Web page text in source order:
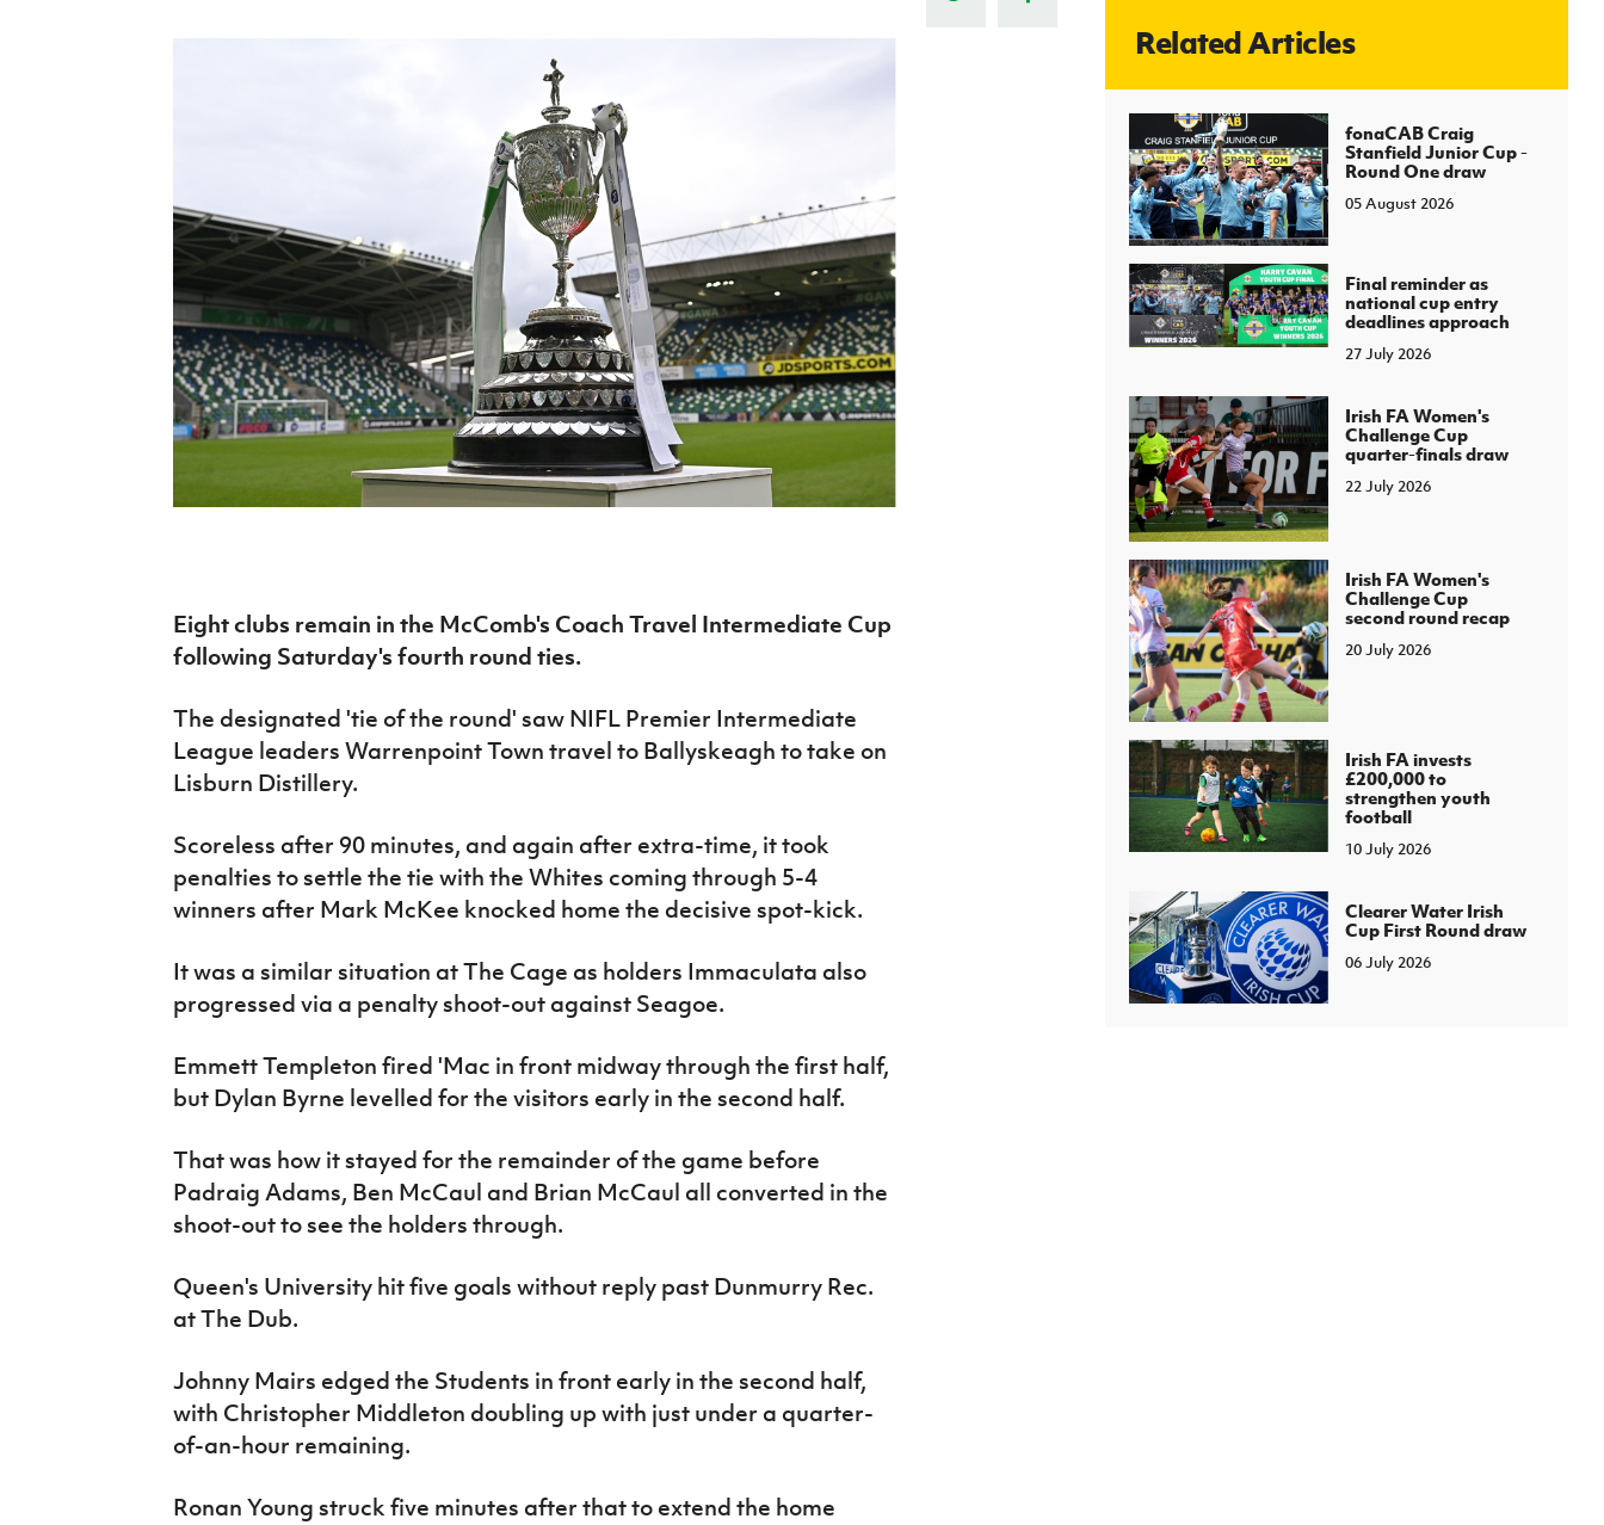
J
About JD National Academy
Fresh Start Through Sport
Eight clubs remain in the McComb's Coach Travel Intermediate Cup
following Saturday's fourth round ties.
The designated 'tie of the round' saw NIFL Premier Intermediate
League leaders Warrenpoint Town travel to Ballyskeagh to take on
Lisburn Distillery.
Scoreless after 90 minutes, and again after extra-time, it took
penalties to settle the tie with the Whites coming through 5-4
winners after Mark McKee knocked home the decisive spot-kick.
It was a similar situation at The Cage as holders Immaculata also
progressed via a penalty shoot-out against Seagoe.
Emmett Templeton fired 'Mac in front midway through the first half,
but Dylan Byrne levelled for the visitors early in the second half.
That was how it stayed for the remainder of the game before
Padraig Adams, Ben McCaul and Brian McCaul all converted in the
shoot-out to see the holders through.
Queen's University hit five goals without reply past Dunmurry Rec.
at The Dub.
Johnny Mairs edged the Students in front early in the second half,
with Christopher Middleton doubling up with just under a quarter-
of-an-hour remaining.
Ronan Young struck five minutes after that to extend the home
Related Articles
fonaCAB Craig
Stanfield Junior Cup -
Round One draw
05 August 2026
Final reminder as
national cup entry
deadlines approach
27 July 2026
Irish FA Women's
Challenge Cup
quarter-finals draw
22 July 2026
Irish FA Women's
Challenge Cup
second round recap
20 July 2026
Irish FA invests
£200,000 to
strengthen youth
football
10 July 2026
Clearer Water Irish
Cup First Round draw
06 July 2026